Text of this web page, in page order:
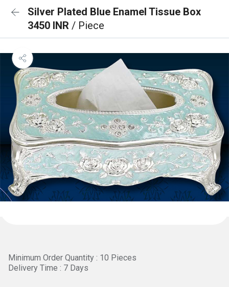
Silver Plated Blue Enamel Tissue Box
3450 INR / Piece
Minimum Order Quantity : 10 Pieces
Delivery Time : 7 Days